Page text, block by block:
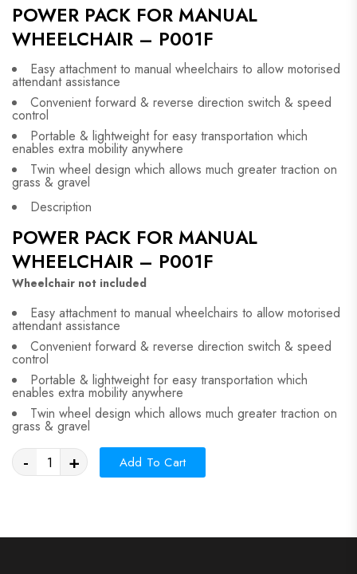
POWER PACK FOR MANUAL
WHEELCHAIR – P001F
Easy attachment to manual wheelchairs to allow motorised
attendant assistance
Convenient forward & reverse direction switch & speed
control
Portable & lightweight for easy transportation which
enables extra mobility anywhere
Twin wheel design which allows much greater traction on
grass & gravel
Description
POWER PACK FOR MANUAL
WHEELCHAIR – P001F
Wheelchair not included
Easy attachment to manual wheelchairs to allow motorised
attendant assistance
Convenient forward & reverse direction switch & speed
control
Portable & lightweight for easy transportation which
enables extra mobility anywhere
Twin wheel design which allows much greater traction on
grass & gravel
- + Add To Cart